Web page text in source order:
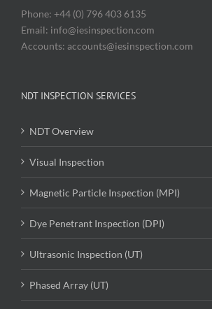
Phone: +44 (0) 796 403 6135
Email: info@iesinspection.com
Accounts: accounts@iesinspection.com
NDT INSPECTION SERVICES
NDT Overview
Visual Inspection
Magnetic Particle Inspection (MPI)
Dye Penetrant Inspection (DPI)
Ultrasonic Inspection (UT)
Phased Array (UT)